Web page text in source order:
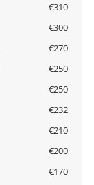
€310
€300
€270
€250
€250
€232
€210
€200
€170